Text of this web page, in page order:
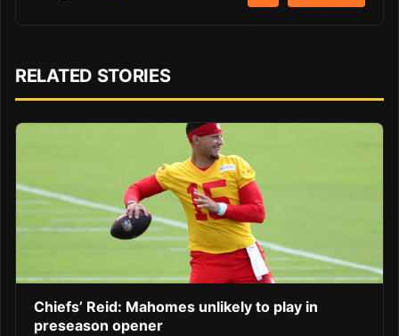
RELATED STORIES
Chiefs’ Reid: Mahomes unlikely to play in
preseason opener